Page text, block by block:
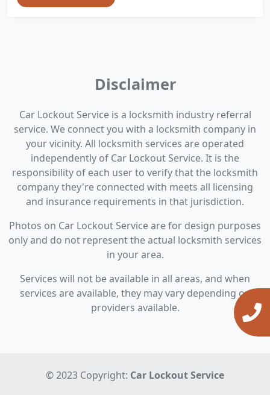
Disclaimer
Car Lockout Service is a locksmith industry referral
service. We connect you with a locksmith company in
your vicinity. All locksmith services are operated
independently of Car Lockout Service. It is the
responsibility of each user to verify that the locksmith
company they're connected with meets all licensing
and insurance requirements in that jurisdiction.
Photos on Car Lockout Service are for design purposes
only and do not represent the actual locksmith services
in your area.
Services will not be available in all areas, and when
services are available, they may vary depending on
providers available.
© 2023 Copyright: Car Lockout Service